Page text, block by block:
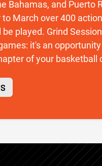
Bahamas, and Puerto
March over 400
played. Grind
it's an
of your basketball